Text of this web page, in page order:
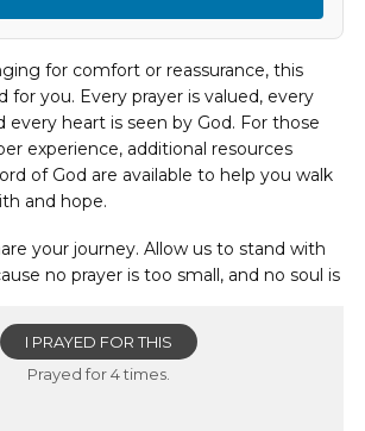
for comfort or reassurance, this
for you. Every prayer is valued, every
every heart is seen by God. For those
experience, additional resources
of God are available to help you walk
and hope.
your journey. Allow us to stand with
no prayer is too small, and no soul is
I PRAYED FOR THIS
Prayed for 4 times.